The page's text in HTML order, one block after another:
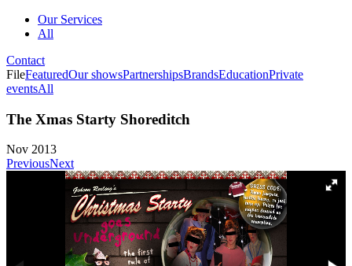
Our Services
All
Contact
FileFeaturedOur showsPartnershipsBrandsEducationPrivate
eventsAll
The Xmas Starty Shoreditch
Nov 2013
PreviousNext